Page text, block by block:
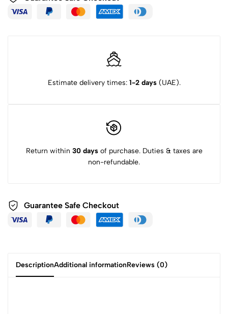
Estimate delivery times: 1-2 days(UAE).
Return within 30 daysof purchase. Duties & taxes are
non-refundable.
Guarantee Safe Checkout
DescriptionAdditional informationReviews (0)